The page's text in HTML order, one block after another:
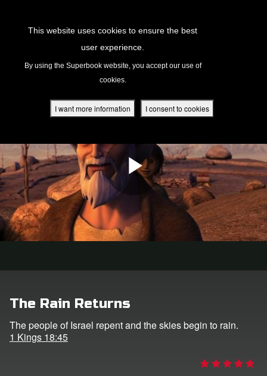
This website uses cookies to ensure the best
user experience.
By using the Superbook website, you accept our use of
cookies.
I want more information I consent to cookies
Academy
UK Home
The Rain Returns
The people of Israel repent and the skies begin to rain.
1 Kings 18:45